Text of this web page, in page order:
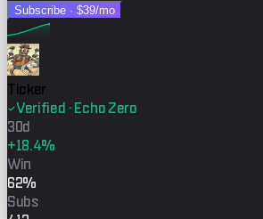
Subscribe · $39/mo
Ticker
Verified · Echo Zero
30d
+18.4%
Win
62%
Subs